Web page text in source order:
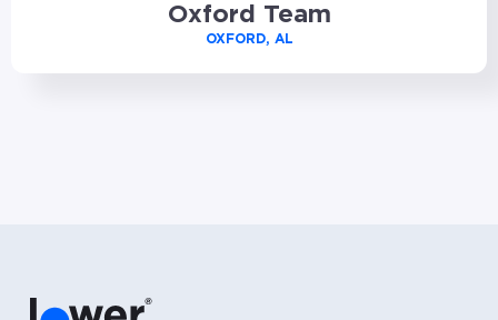
Oxford Team
OXFORD, AL